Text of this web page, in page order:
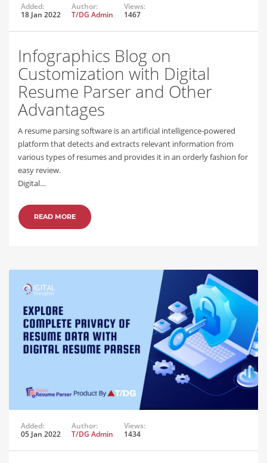
Added:
18 Jan 2022
Author:
T/DG Admin
Views:
1467
Infographics Blog on
Customization with Digital
Resume Parser and Other
Advantages
A resume parsing software is an artificial intelligence-powered
platform that detects and extracts relevant information from
various types of resumes and provides it in an orderly fashion for
easy review.
Digital…
READ MORE
Added:
05 Jan 2022
Author:
T/DG Admin
Views:
1434